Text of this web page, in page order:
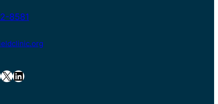
8581
X LinkedIn